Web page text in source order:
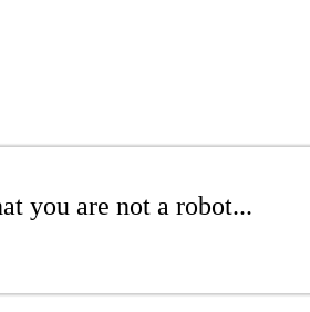
you are not a robot...